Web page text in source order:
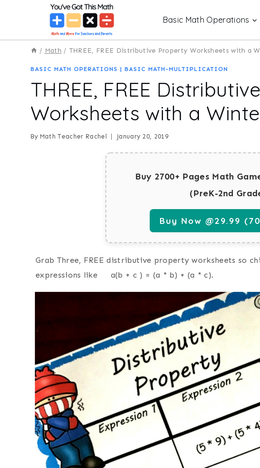
Basic Math Operations
/ Math / THREE, FREE Distributive Property Worksheets with a
BASIC MATH OPERATIONS | BASIC MATH-MULTIPLICATION
THREE, FREE
Worksheets with a
By Math Teacher Rachel January 20, 2019
Buy 2700+ Pages Math
(PreK-2nd
Buy Now @29.99
Grab Three, FREE distributive property worksheets so
expressions like a(b + c ) = (a * b) + (a * c).